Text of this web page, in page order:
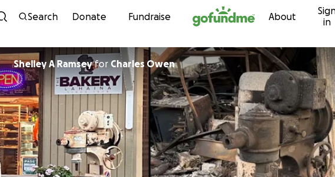
Skip to content
Search Donate Fundraise About
in
Shelley A Ramseyfor Charles Owen